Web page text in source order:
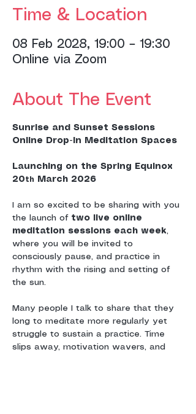
Time & Location
08 Feb 2028, 19:00 – 19:30
Online via Zoom
About The Event
Sunrise and Sunset Sessions
Online Drop-In Meditation Spaces
Launching on the Spring Equinox
20th March 2026
I am so excited to be sharing with you
the launch of two live online
meditation sessions each week,
where you will be invited to
consciously pause, and practice in
rhythm with the rising and setting of
the sun.
Many people I talk to share that they
long to meditate more regularly yet
struggle to sustain a practice. Time
slips away, motivation wavers, and